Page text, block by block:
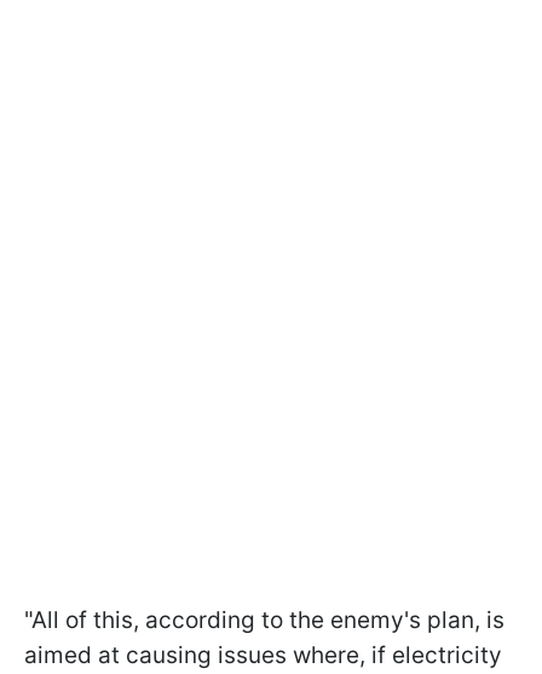
"All of this, according to the enemy's plan, is
aimed at causing issues where, if electricity